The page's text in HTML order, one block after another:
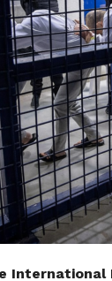
International